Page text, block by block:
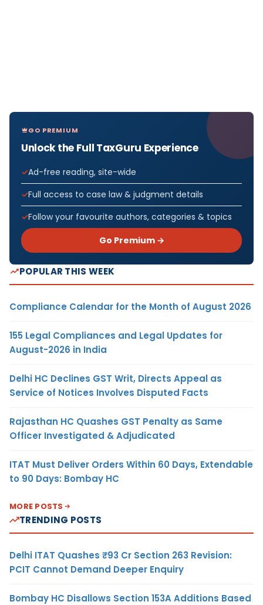
GO PREMIUM
Unlock the Full TaxGuru Experience
Ad-free reading, site-wide
Full access to case law & judgment details
Follow your favourite authors, categories & topics
Go Premium →
POPULAR THIS WEEK
Compliance Calendar for the Month of August 2026
155 Legal Compliances and Legal Updates for
August-2026 in India
Delhi HC Declines GST Writ, Directs Appeal as
Service of Notices Involves Disputed Facts
Rajasthan HC Quashes GST Penalty as Same
Officer Investigated & Adjudicated
ITAT Must Deliver Orders Within 60 Days, Extendable
to 90 Days: Bombay HC
MORE POSTS
TRENDING POSTS
Delhi ITAT Quashes ₹93 Cr Section 263 Revision:
PCIT Cannot Demand Deeper Enquiry
Bombay HC Disallows Section 153A Additions Based